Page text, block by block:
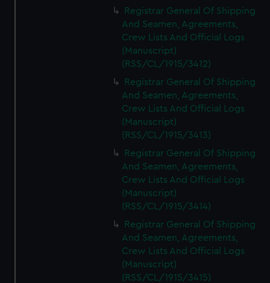
We’d like to use additional cookies to remember your
preferences, understand how our website is used, and to
help us improve it. We may also use cookies to tailor our
marketing to your interests and deliver embedded content
from third-party sources. You can choose to allow all
cookies, change your preferences or opt-out at any time.
Registrar General Of Shipping
And Seamen, Agreements,
Crew Lists And Official Logs
(Manuscript)
(RSS/CL/1915/3412)
Registrar General Of Shipping
And Seamen, Agreements,
Crew Lists And Official Logs
(Manuscript)
(RSS/CL/1915/3413)
Registrar General Of Shipping
And Seamen, Agreements,
Crew Lists And Official Logs
(Manuscript)
(RSS/CL/1915/3414)
Registrar General Of Shipping
And Seamen, Agreements,
Crew Lists And Official Logs
(Manuscript)
(RSS/CL/1915/3415)